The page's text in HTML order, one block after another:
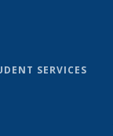
SERVICES